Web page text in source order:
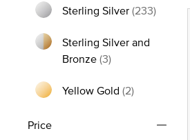
Sterling Silver(233)
Sterling Silver and
Bronze(3)Refine by Metal:
Yellow Gold (2)
Price